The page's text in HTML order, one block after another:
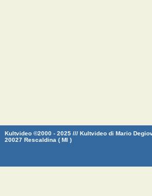
Kultvideo ©2000 - 2025 /// Kultvideo di Mario
20027 Rescaldina ( MI )